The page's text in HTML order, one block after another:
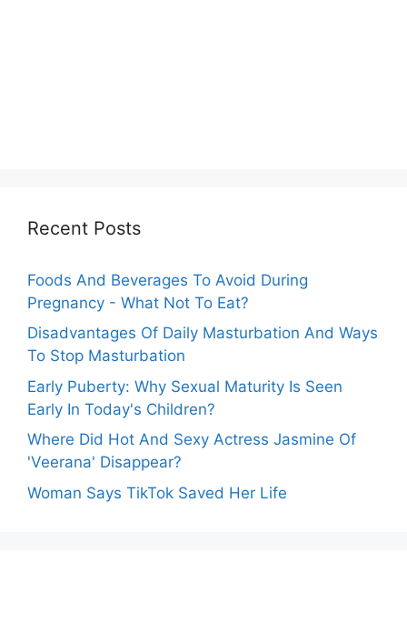
Recent Posts
Foods And Beverages To Avoid During
Pregnancy - What Not To Eat?
Disadvantages Of Daily Masturbation And Ways
To Stop Masturbation
Early Puberty: Why Sexual Maturity Is Seen
Early In Today's Children?
Where Did Hot And Sexy Actress Jasmine Of
'Veerana' Disappear?
Woman Says TikTok Saved Her Life